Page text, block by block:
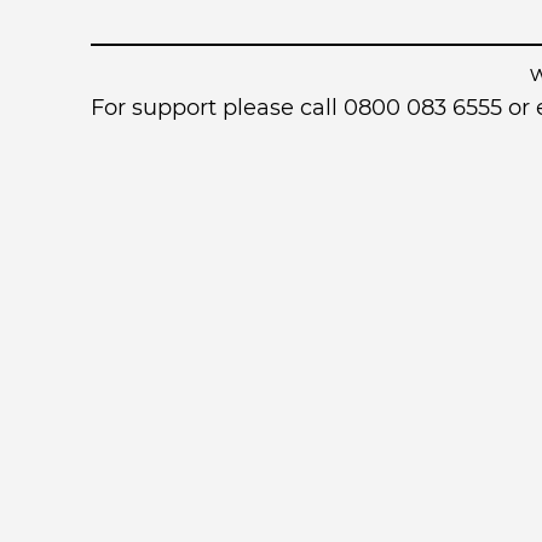
For support please call 0800 083 6555